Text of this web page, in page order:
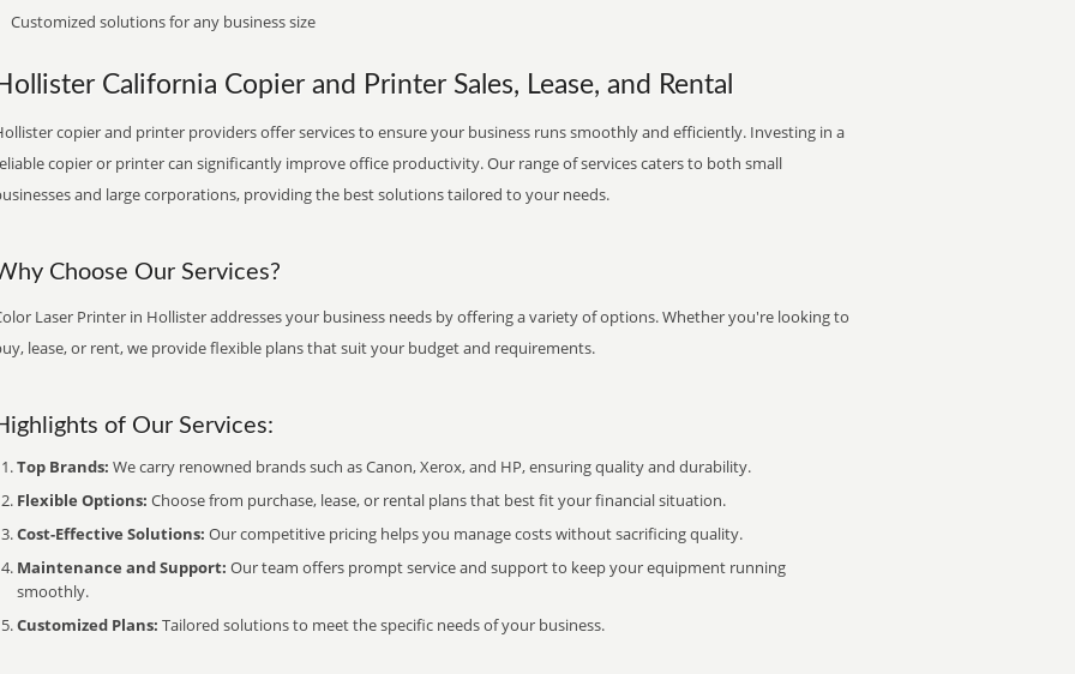
Customized solutions for any business size
California Copier and Printer Sales, Lease, and Rental
copier and printer providers offer services to ensure your business runs smoothly and efficiently. Investing in a
copier or printer can significantly improve office productivity. Our range of services caters to both small
and large corporations, providing the best solutions tailored to your needs.
Choose Our Services?
Laser Printer in Hollister addresses your business needs by offering a variety of options. Whether you're looking to
lease, or rent, we provide flexible plans that suit your budget and requirements.
of Our Services:
Top Brands: We carry renowned brands such as Canon, Xerox, and HP, ensuring quality and durability.
Flexible Options: Choose from purchase, lease, or rental plans that best fit your financial situation.
Cost-Effective Solutions: Our competitive pricing helps you manage costs without sacrificing quality.
Maintenance and Support: Our team offers prompt service and support to keep your equipment running
smoothly.
Customized Plans: Tailored solutions to meet the specific needs of your business.